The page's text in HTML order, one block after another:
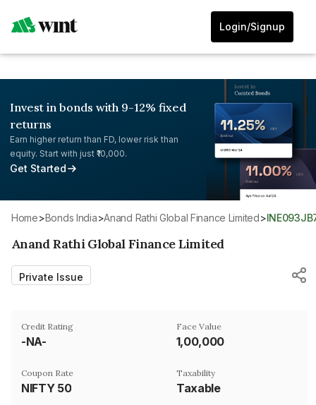
Login/Signup
Invest in bonds with 9-12% fixed
returns
Earn higher return than FD, lower risk than
equity. Start with just ₹10,000.
Get Started
Home> Bonds India> Anand Rathi Global Finance Limited>
Anand Rathi Global Finance Limited
Private Issue
Credit Rating
-NA-
Face Value
₹1,00,000
Coupon Rate
NIFTY 50
Taxability
Taxable